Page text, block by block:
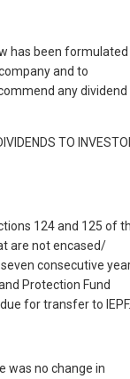
has been formulated
and to
any dividend
TO
124 and 125 of
are not encased/
consecutive
Protection Fund
for transfer to IEPF.
was no change in